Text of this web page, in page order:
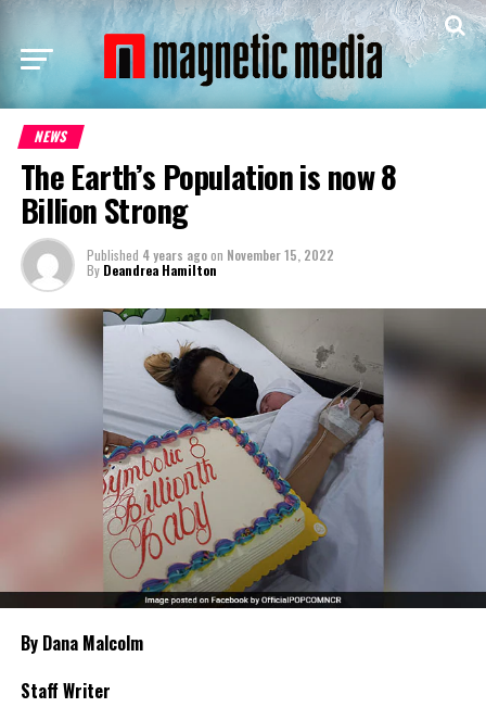
NEWS
The Earth’s Population is now 8
Billion Strong
Published 4 years agoon November 15, 2022
By Deandrea Hamilton
By Dana Malcolm
Staff Writer